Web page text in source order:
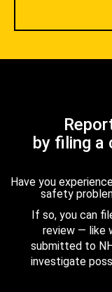
by filing a
Have you
safety
If so, you can
review — like
submitted to
investigate